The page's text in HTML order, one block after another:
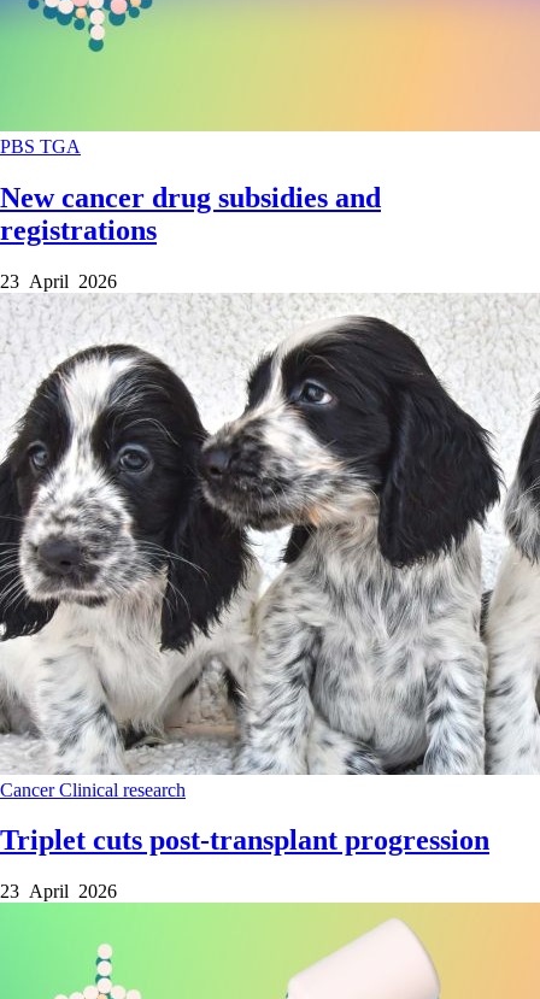
PBS TGA
New cancer drug subsidies and
registrations
23 April 2026
CancerClinical research
Triplet cuts post-transplant progression
23 April 2026